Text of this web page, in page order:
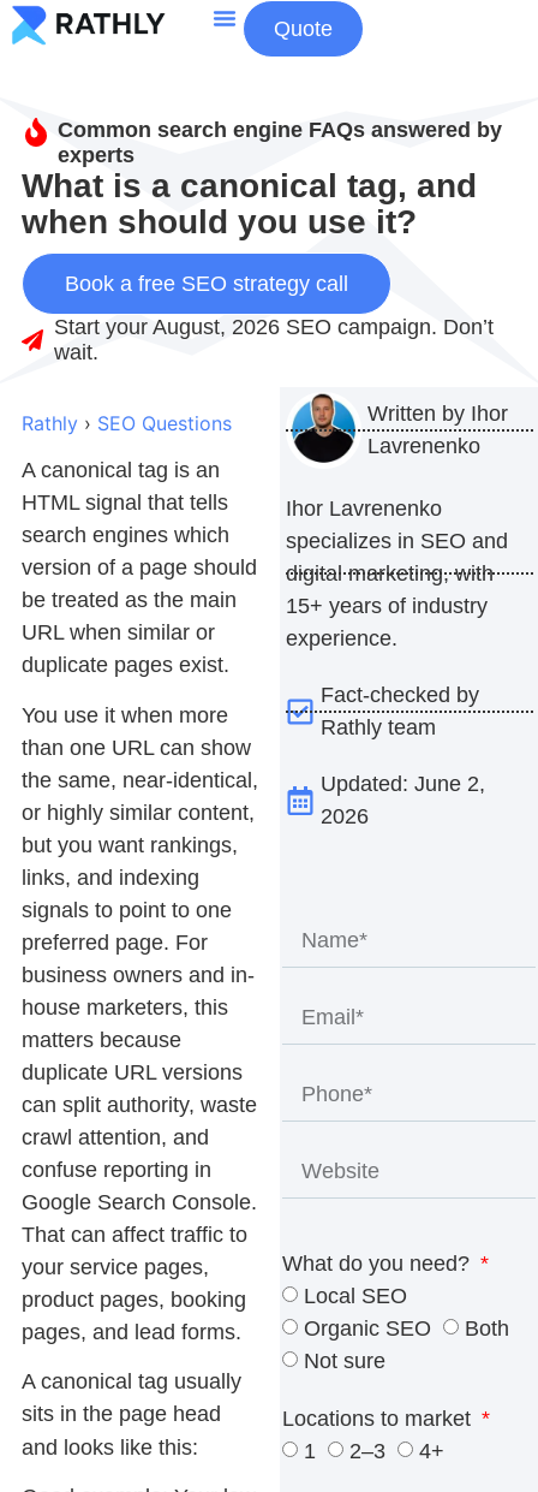
Quote
Common search engine FAQs answered by
experts
What is a canonical tag, and
when should you use it?
Book a free SEO strategy call
Start your August, 2026 SEO campaign. Don’t
wait.
Rathly › SEO Questions
A canonical tag is an
HTML signal that tells
search engines which
version of a page should
be treated as the main
URL when similar or
duplicate pages exist.
You use it when more
than one URL can show
the same, near-identical,
or highly similar content,
but you want rankings,
links, and indexing
signals to point to one
preferred page. For
business owners and in-
house marketers, this
matters because
duplicate URL versions
can split authority, waste
crawl attention, and
confuse reporting in
Google Search Console.
That can affect traffic to
your service pages,
product pages, booking
pages, and lead forms.
A canonical tag usually
sits in the page head
and looks like this:
Written by Ihor
Lavrenenko
Ihor Lavrenenko
specializes in SEO and
digital marketing, with
15+ years of industry
experience.
Fact-checked by
Rathly team
Updated: June 2,
2026
What do you need?
Local SEO
Organic SEO
Both
Not sure
Locations to market
1
2–3 4+